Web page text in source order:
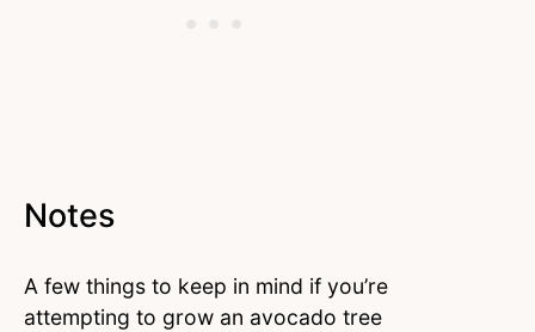
Notes
A few things to keep in mind if you’re
attempting to grow an avocado tree